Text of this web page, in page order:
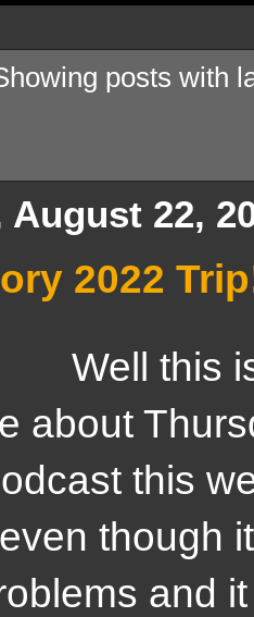
posts with
August 22,
2022
is a
about
this
though
and